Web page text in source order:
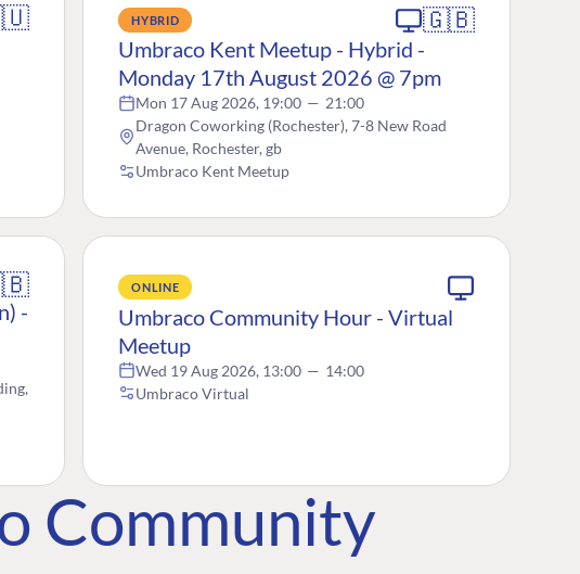
HYBRID 🇬🇧
Umbraco Kent Meetup - Hybrid -
Monday 17th August 2026 @ 7pm
Mon 17 Aug 2026, 19:00 — 21:00
Dragon Coworking (Rochester), 7-8 New Road
Avenue, Rochester, gb
Umbraco Kent Meetup
-
ONLINE
Umbraco Community Hour - Virtual
Meetup
Wed 19 Aug 2026, 13:00 — 14:00
Umbraco Virtual
Community